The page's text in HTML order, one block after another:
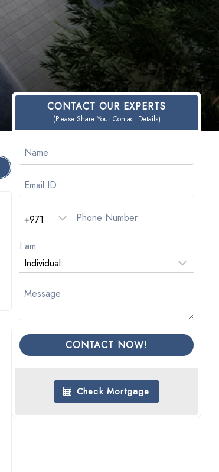
CONTACT OUR EXPERTS
(Please Share Your Contact Details)
I am
CONTACT NOW!
Check Mortgage